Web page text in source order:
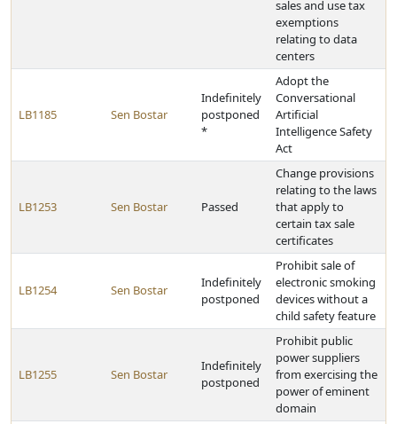
sales and use tax
exemptions
relating to data
centers
LB1185 Sen Bostar
Indefinitely
postponed
*
Adopt the
Conversational
Artificial
Intelligence Safety
Act
LB1253 Sen Bostar Passed
Change provisions
relating to the laws
that apply to
certain tax sale
certificates
LB1254 Sen Bostar
Indefinitely
postponed
Prohibit sale of
electronic smoking
devices without a
child safety feature
LB1255 Sen Bostar
Indefinitely
postponed
Prohibit public
power suppliers
from exercising the
power of eminent
domain